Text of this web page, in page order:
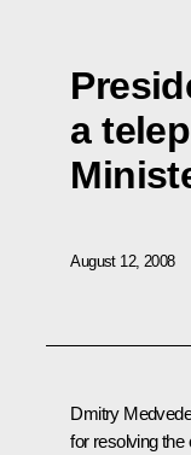
a
August 12, 2008
Dmitry
for resolving